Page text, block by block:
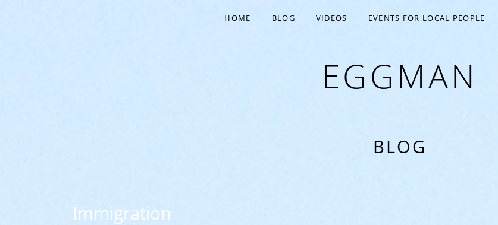
EGGMAN
HOME BLOG VIDEOS EVENTS FOR LOCAL PEOPLE
BLOG
Immigration